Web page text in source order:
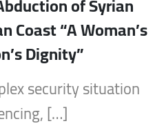
Coast “A Woman’s
Dignity”
security situation
[…]